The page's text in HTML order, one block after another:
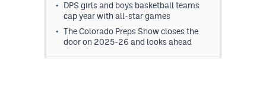
DPS girls and boys basketball teams
cap year with all-star games
The Colorado Preps Show closes the
door on 2025-26 and looks ahead